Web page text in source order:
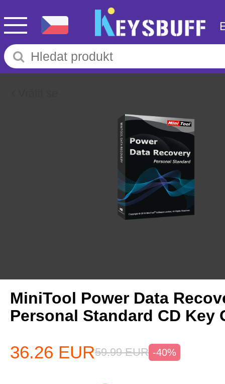
MiniTool Power Data
Personal Standard CD Key
36.26 EUR59.99 EUR -40%